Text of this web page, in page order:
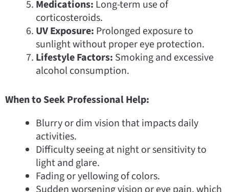
Medications: Long-term use of
corticosteroids.
UV Exposure: Prolonged exposure to
sunlight without proper eye protection.
Lifestyle Factors: Smoking and excessive
alcohol consumption.
When to Seek Professional Help:
Blurry or dim vision that impacts daily
activities.
Difficulty seeing at night or sensitivity to
light and glare.
Fading or yellowing of colors.